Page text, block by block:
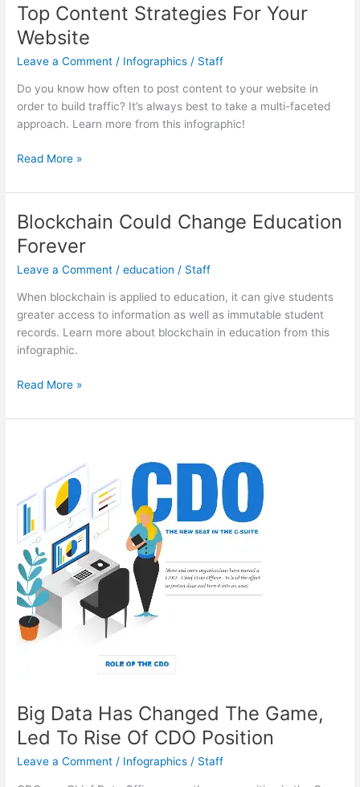
Top Content Strategies For Your
Website
Leave a Comment / Infographics / Staff
Do you know how often to post content to your website in
order to build traffic? It’s always best to take a multi-faceted
approach. Learn more from this infographic!
Top
Strategies
Your
Website
Read More »
Blockchain Could Change Education
Forever
Leave a Comment /education / Staff
When blockchain is applied to education, it can give students
greater access to information as well as immutable student
records. Learn more about blockchain in education from this
infographic.
Blockchain
Change
Read More »
Big Data Has Changed The Game,
Led To Rise Of CDO Position
Leave a Comment / Infographics / Staff